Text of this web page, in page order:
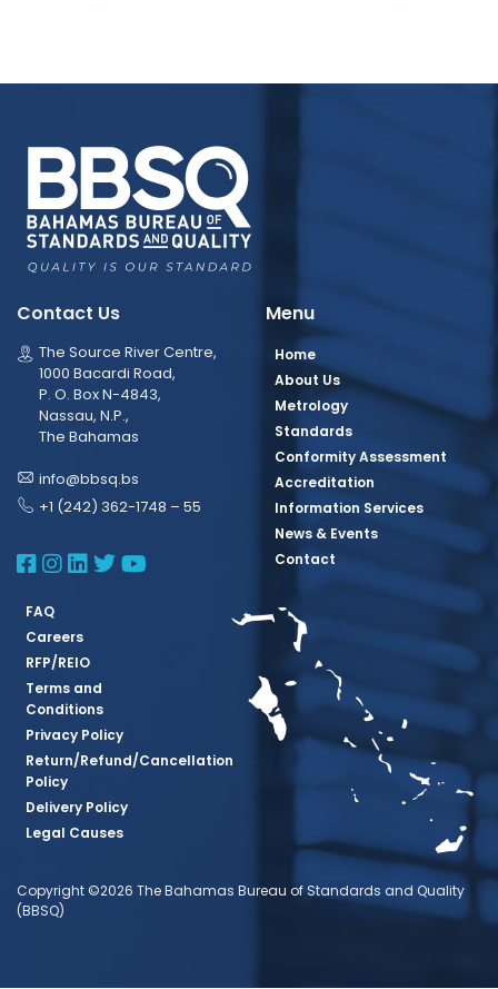
Contact Us
The Source River Centre,
1000 Bacardi Road,
P. O. Box N-4843,
Nassau, N.P.,
The Bahamas
info@bbsq.bs
+1 (242) 362-1748 – 55
BBSQ Facebook Page
BBSQ Instagram Page
BBSQ Linkedin Page
BBSQ Twitter Page
BBSQ Youtube Page
Menu
Home
About Us
Metrology
Standards
Conformity Assessment
Accreditation
Information Services
News & Events
Contact
FAQ
Careers
RFP/REIO
Terms and
Conditions
Privacy Policy
Return/Refund/Cancellation
Policy
Delivery Policy
Legal Causes
Copyright ©2026 The Bahamas Bureau of Standards and Quality
(BBSQ)